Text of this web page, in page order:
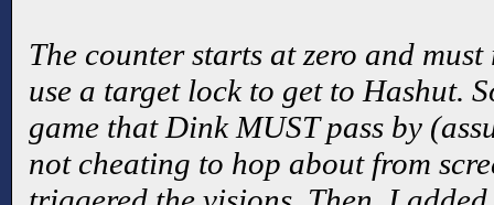
The counter starts at zero and
use a target lock to get to Hashut.
game that Dink MUST pass by
not cheating to hop about from